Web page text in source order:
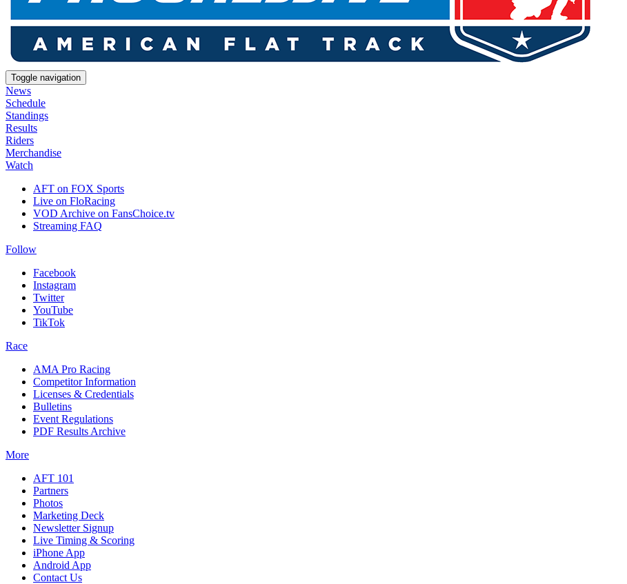
Toggle navigation
News
Schedule
Standings
Results
Riders
Merchandise
Watch
AFT on FOX Sports
Live on FloRacing
VOD Archive on FansChoice.tv
Streaming FAQ
Follow
Facebook
Instagram
Twitter
YouTube
TikTok
Race
AMA Pro Racing
Competitor Information
Licenses & Credentials
Bulletins
Event Regulations
PDF Results Archive
More
AFT 101
Partners
Photos
Marketing Deck
Newsletter Signup
Live Timing & Scoring
iPhone App
Android App
Contact Us